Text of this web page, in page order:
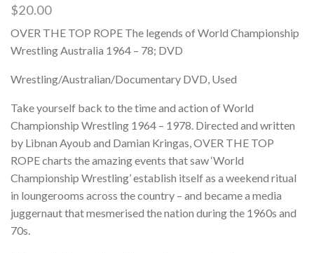
$20.00
OVER THE TOP ROPE The legends of World Championship
Wrestling Australia 1964 – 78; DVD
Wrestling/Australian/Documentary DVD, Used
Take yourself back to the time and action of World
Championship Wrestling 1964 – 1978. Directed and written
by Libnan Ayoub and Damian Kringas, OVER THE TOP
ROPE charts the amazing events that saw ‘World
Championship Wrestling’ establish itself as a weekend ritual
in loungerooms across the country – and became a media
juggernaut that mesmerised the nation during the 1960s and
70s.